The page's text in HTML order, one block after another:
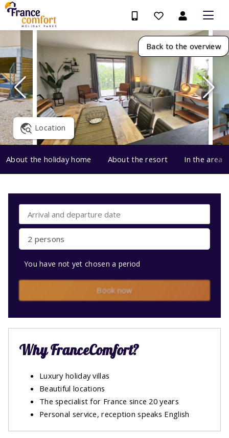
Back to the overview
Location
About the holiday home About the resort In the area
2 persons
You have not yet chosen a period
Book now
Why FranceComfort?
Luxury holiday villas
Beautiful locations
The specialist for France since 20 years
Personal service, reception speaks English